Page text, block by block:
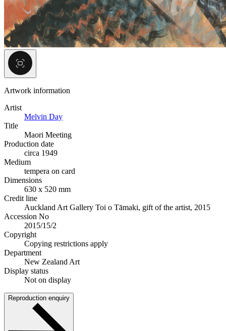
Artwork information
Artist
Melvin Day
Title
Maori Meeting
Production date
circa 1949
Medium
tempera on card
Dimensions
630 x 520 mm
Credit line
Auckland Art Gallery Toi o Tāmaki, gift of the artist, 2015
Accession No
2015/15/2
Copyright
Copying restrictions apply
Department
New Zealand Art
Display status
Not on display
Reproduction enquiry